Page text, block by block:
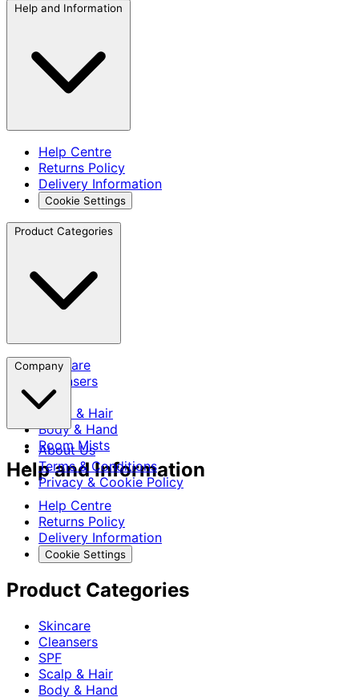
Help and Information
Help Centre
Returns Policy
Delivery Information
Cookie Settings
Product Categories
Skincare
Cleansers
SPF
Scalp & Hair
Body & Hand
Room Mists
Company
About Us
Terms & Conditions
Privacy & Cookie Policy
Help and Information
Help Centre
Returns Policy
Delivery Information
Cookie Settings
Product Categories
Skincare
Cleansers
SPF
Scalp & Hair
Body & Hand